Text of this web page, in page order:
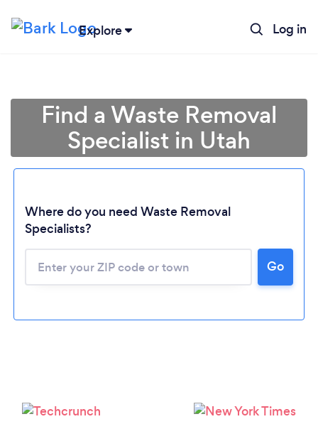
Explore Log in
Loading...
Please wait ...
Find a Waste Removal
Specialist in Utah
Where do you need Waste Removal
Specialists?
Go